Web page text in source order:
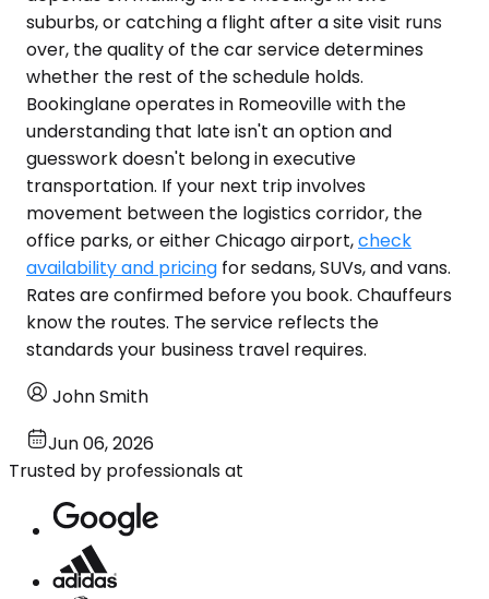
suburbs, or catching a flight after a site visit runs
over, the quality of the car service determines
whether the rest of the schedule holds.
Bookinglane operates in Romeoville with the
understanding that late isn't an option and
guesswork doesn't belong in executive
transportation. If your next trip involves
movement between the logistics corridor, the
office parks, or either Chicago airport,check
availability and pricing for sedans, SUVs, and vans.
Rates are confirmed before you book. Chauffeurs
know the routes. The service reflects the
standards your business travel requires.
John Smith
Jun 06, 2026
Trusted by professionals at